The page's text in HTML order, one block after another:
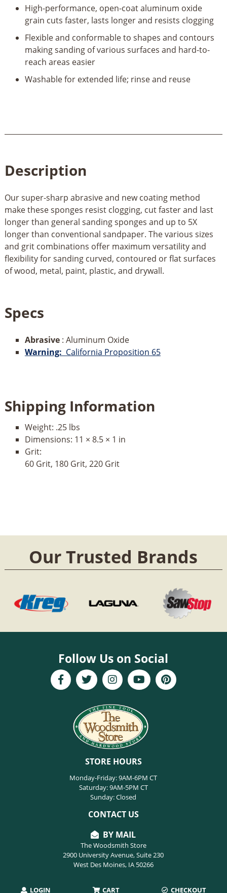
LOGIN CART CHECKOUT
High-performance, open-coat aluminum oxide
grain cuts faster, lasts longer and resists clogging
Flexible and conformable to shapes and contours
making sanding of various surfaces and hard-to-
reach areas easier
Washable for extended life; rinse and reuse
Description
Our super-sharp abrasive and new coating method
make these sponges resist clogging, cut faster and last
longer than general sanding sponges and up to 5X
longer than conventional sandpaper. The various sizes
and grit combinations offer maximum versatility and
flexibility for sanding curved, contoured or flat surfaces
of wood, metal, paint, plastic, and drywall.
Specs
Abrasive: Aluminum Oxide
Warning: California Proposition 65
Shipping Information
Weight: .25 lbs
Dimensions: 11 × 8.5 × 1 in
Grit:
60 Grit, 180 Grit, 220 Grit
Our Trusted Brands
Follow Us on Social
STORE HOURS
Monday-Friday: 9AM-6PM CT
Saturday: 9AM-5PM CT
Sunday: Closed
CONTACT US
BY MAIL
The Woodsmith Store
2900 University Avenue, Suite 230
West Des Moines, IA 50266